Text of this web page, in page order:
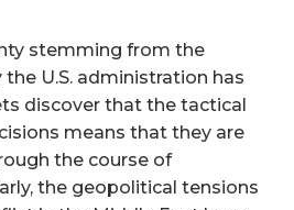
stemming from the
U.S. administration has
discover that the tactical
means that they are
the course of
the geopolitical tensions